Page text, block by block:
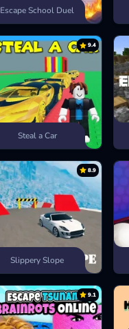
Escape School Duel
9.4
Steal a Car
8.9
Slippery Slope
9.1